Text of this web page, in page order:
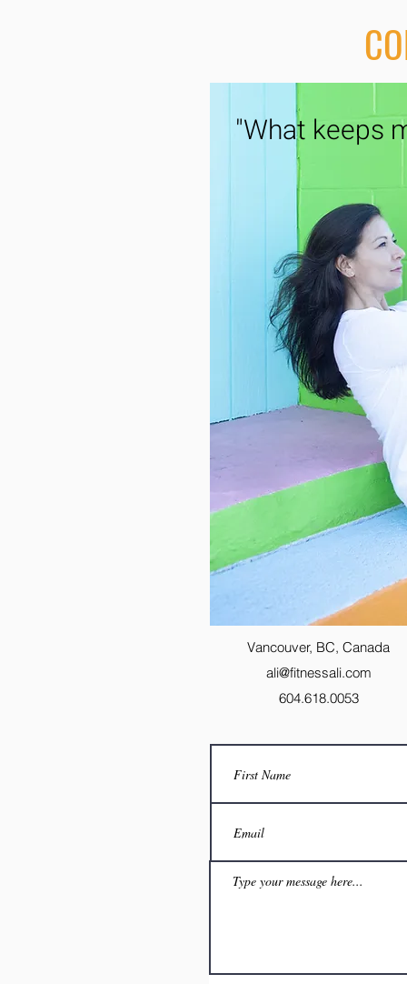
"What keeps
Vancouver, BC, Canada
ali@fitnessali.com
604.618.0053